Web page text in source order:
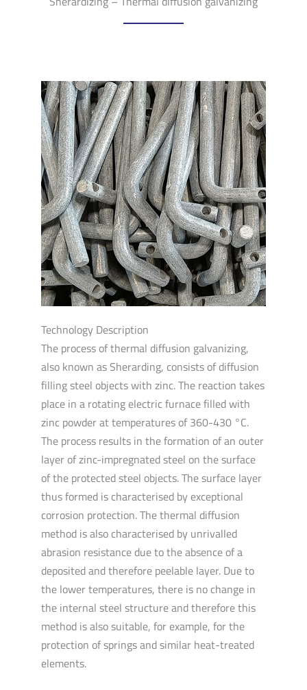
Technology Description
The process of thermal diffusion galvanizing,
also known as Sherarding, consists of diffusion
filling steel objects with zinc. The reaction takes
place in a rotating electric furnace filled with
zinc powder at temperatures of 360-430 °C.
The process results in the formation of an outer
layer of zinc-impregnated steel on the surface
of the protected steel objects. The surface layer
thus formed is characterised by exceptional
corrosion protection. The thermal diffusion
method is also characterised by unrivalled
abrasion resistance due to the absence of a
deposited and therefore peelable layer. Due to
the lower temperatures, there is no change in
the internal steel structure and therefore this
method is also suitable, for example, for the
protection of springs and similar heat-treated
elements.